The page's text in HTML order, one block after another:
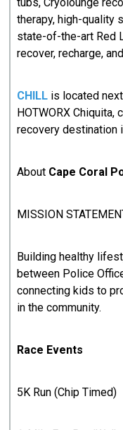
therapy, high-quality
state-of-the-art Red
recover, recharge,
CHILL is located
HOTWORX
recovery destination
About Cape Coral
MISSION
Building healthy
between Police
connecting kids to
in the community.
Race Events
5K Run (Chip Timed)